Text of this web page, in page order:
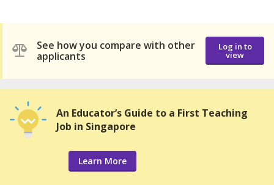
See how you compare with other
applicants
Log in to
view
An Educator’s Guide to a First Teaching
Job in Singapore
Learn More